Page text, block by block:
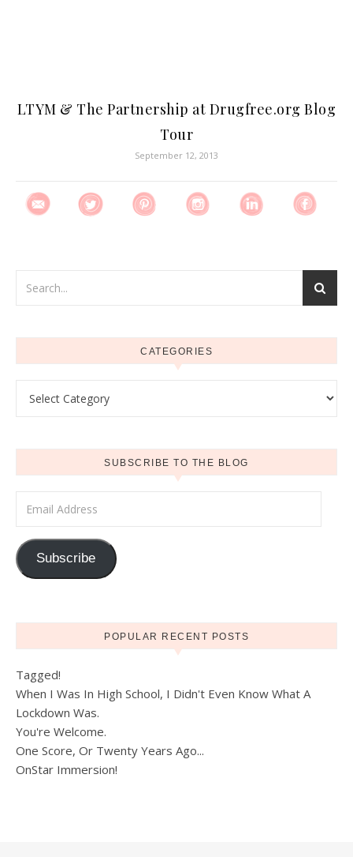
LTYM & The Partnership at Drugfree.org Blog
Tour
September 12, 2013
CATEGORIES
SUBSCRIBE TO THE BLOG
Subscribe
POPULAR RECENT POSTS
Tagged!
When I Was In High School, I Didn't Even Know What A
Lockdown Was.
You're Welcome.
One Score, Or Twenty Years Ago...
OnStar Immersion!